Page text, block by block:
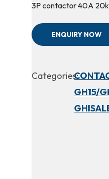
3P contactor 40A
ENQUIRY NOW
Categories:
GH15/